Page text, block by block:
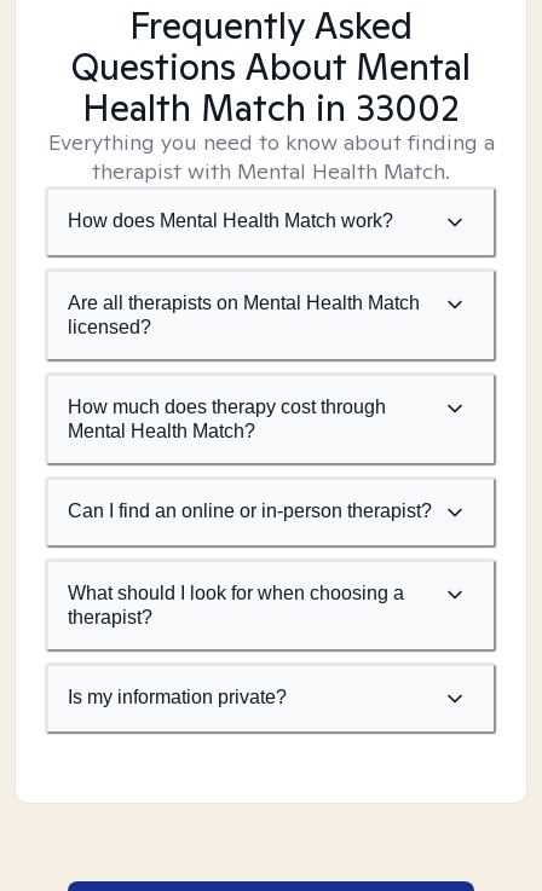
Frequently Asked
Questions About Mental
Health Match in 33002
Everything you need to know about finding a
therapist with Mental Health Match.
How does Mental Health Match work?
Are all therapists on Mental Health Match
licensed?
How much does therapy cost through
Mental Health Match?
Can I find an online or in-person therapist?
What should I look for when choosing a
therapist?
Is my information private?